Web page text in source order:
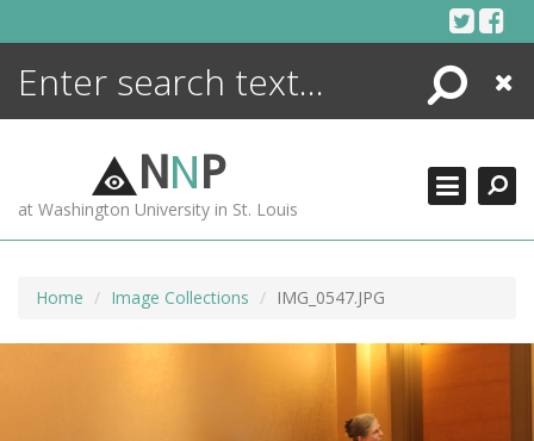
Search
Close
NNP
at Washington University in St. Louis
Home Image Collections IMG_0547.JPG
ENCYCLOPEDIA
MORE +
ADVANCED SEARCHING